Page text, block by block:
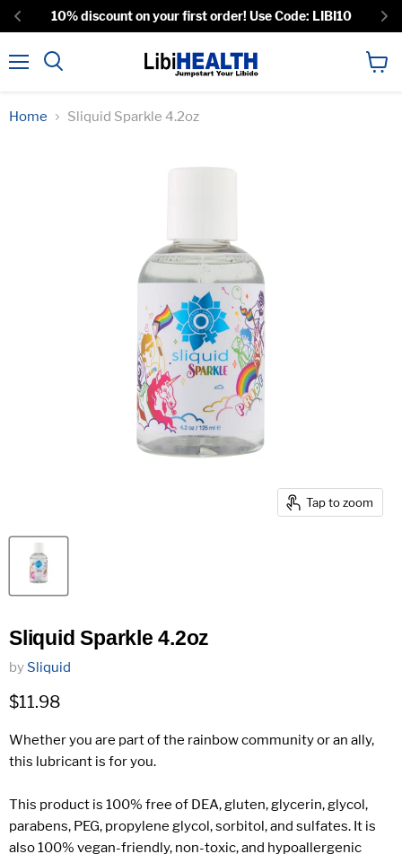
10% discount on your first order! Use Code: LIBI10
Home Sliquid Sparkle 4.2oz
Tap to zoom
Sliquid Sparkle 4.2oz
by Sliquid
Current price
$11.98
Whether you are part of the rainbow community or an ally,
this lubricant is for you.
This product is 100% free of DEA, gluten, glycerin, glycol,
parabens, PEG, propylene glycol, sorbitol, and sulfates. It is
also 100% vegan-friendly, non-toxic, and hypoallergenic